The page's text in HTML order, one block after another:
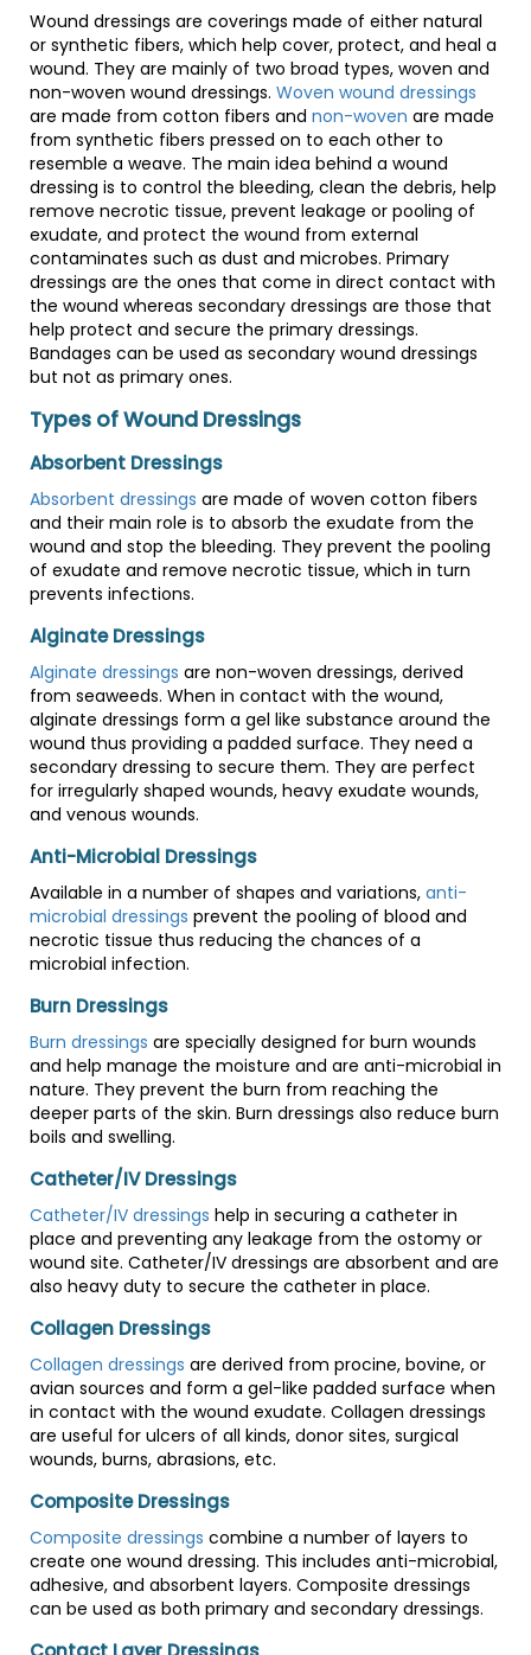
Wound dressings are coverings made of either natural
or synthetic fibers, which help cover, protect, and heal a
wound. They are mainly of two broad types, woven and
non-woven wound dressings. Woven wound dressings
are made from cotton fibers and non-woven are made
from synthetic fibers pressed on to each other to
resemble a weave. The main idea behind a wound
dressing is to control the bleeding, clean the debris, help
remove necrotic tissue, prevent leakage or pooling of
exudate, and protect the wound from external
contaminates such as dust and microbes. Primary
dressings are the ones that come in direct contact with
the wound whereas secondary dressings are those that
help protect and secure the primary dressings.
Bandages can be used as secondary wound dressings
but not as primary ones.
Types of Wound Dressings
Absorbent Dressings
Absorbent dressings are made of woven cotton fibers
and their main role is to absorb the exudate from the
wound and stop the bleeding. They prevent the pooling
of exudate and remove necrotic tissue, which in turn
prevents infections.
Alginate Dressings
Alginate dressings are non-woven dressings, derived
from seaweeds. When in contact with the wound,
alginate dressings form a gel like substance around the
wound thus providing a padded surface. They need a
secondary dressing to secure them. They are perfect
for irregularly shaped wounds, heavy exudate wounds,
and venous wounds.
Anti-Microbial Dressings
Available in a number of shapes and variations, anti-
microbial dressings prevent the pooling of blood and
necrotic tissue thus reducing the chances of a
microbial infection.
Burn Dressings
Burn dressings are specially designed for burn wounds
and help manage the moisture and are anti-microbial in
nature. They prevent the burn from reaching the
deeper parts of the skin. Burn dressings also reduce burn
boils and swelling.
Catheter/IV Dressings
Catheter/IV dressings help in securing a catheter in
place and preventing any leakage from the ostomy or
wound site. Catheter/IV dressings are absorbent and are
also heavy duty to secure the catheter in place.
Collagen Dressings
Collagen dressings are derived from procine, bovine, or
avian sources and form a gel-like padded surface when
in contact with the wound exudate. Collagen dressings
are useful for ulcers of all kinds, donor sites, surgical
wounds, burns, abrasions, etc.
Composite Dressings
Composite dressings combine a number of layers to
create one wound dressing. This includes anti-microbial,
adhesive, and absorbent layers. Composite dressings
can be used as both primary and secondary dressings.